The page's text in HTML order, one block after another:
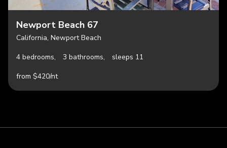
Newport Beach 67
California, Newport Beach
4 bedrooms,
3 bathrooms,
sleeps 11
from $420/nt